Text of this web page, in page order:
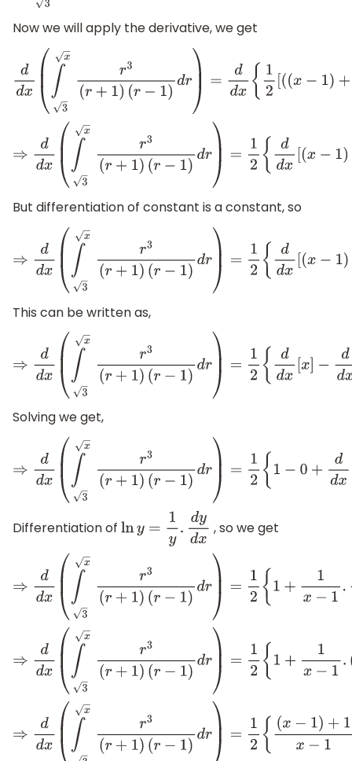
Now we will apply the derivative, we get
ddx(∫x3r3(r+1)(r − )dr )=ddx {12[((x −1) +ln (x
⇒ddx(∫x3r3(r+1)(r− 1) dr) =1 2{ ddx [(x− 1)+ln
But differentiation of constant is a constant, so
⇒ddx(∫x3r3(r+1)(r−1) d )= 12{d dx[(x−1) +ln(x
This can be written as,
⇒ddx(∫x3r3(r+1)(r−1)d r )=1 2{dd x[x] −ddx[ ]+
Solving we get,
ddx(∫x3r3(r+1)(r−1)d r =1 2{1 −0+ dd x[ ln( x−1)
Differentiation of lny= 1y. dyd x , so we get
⇒ddx(∫x3r3(r+1)(r−1) d )= 2{1+ 1x −1. ddx[x−1] }
ddx(∫x3r3(r+1)(r−1)d ) =12 {1+1 x− 1.(1 )}
⇒ dx(∫x3r3(r+1)(r−1)dr) = 2{ x− 1) +1x−1}